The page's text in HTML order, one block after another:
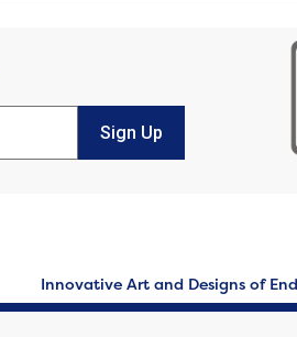
Sign Up
Innovative Art and Designs of